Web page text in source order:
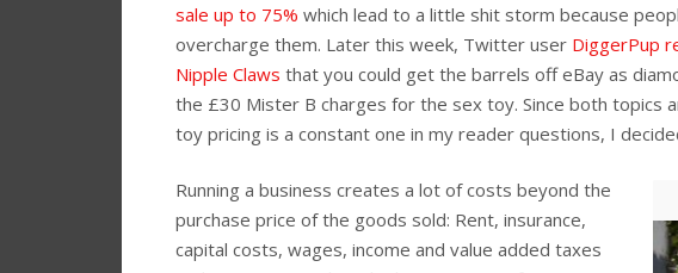
sale up to 75% which lead to a little shit storm because
overcharge them. Later this week, Twitter user DiggerPup
Nipple Claws that you could get the barrels off eBay as
the £30 Mister B charges for the sex toy. Since both topics
toy pricing is a constant one in my reader questions, I
Running a business creates a lot of costs beyond the
purchase price of the goods sold: Rent, insurance,
capital costs, wages, income and value added taxes